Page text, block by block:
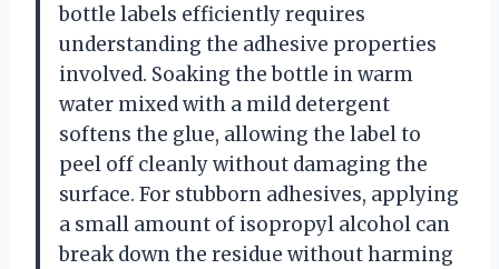
bottle labels efficiently requires
understanding the adhesive properties
involved. Soaking the bottle in warm
water mixed with a mild detergent
softens the glue, allowing the label to
peel off cleanly without damaging the
surface. For stubborn adhesives, applying
a small amount of isopropyl alcohol can
break down the residue without harming